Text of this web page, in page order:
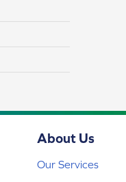
About Us
Our Services